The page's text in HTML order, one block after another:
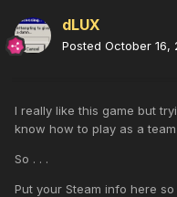
dLUX
Posted October 16,
I really like this game but
know how to play as a
So . . .
Put your Steam info here